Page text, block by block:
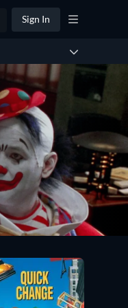
Sign In